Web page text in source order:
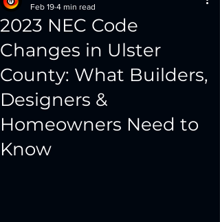
2023 NEC Code
Changes in Ulster
County: What Builders,
Designers &
Homeowners Need to
Know
Feb 19 4 min read